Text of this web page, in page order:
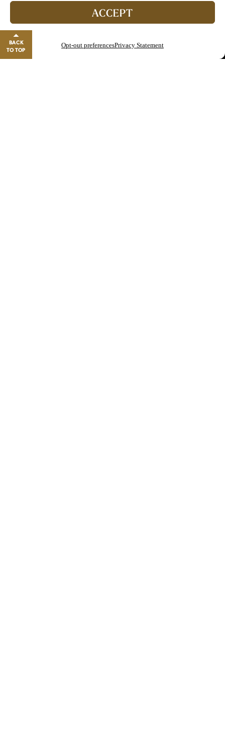
ACCEPT
Opt-out preferencesPrivacy Statement
BACK
TO TOP